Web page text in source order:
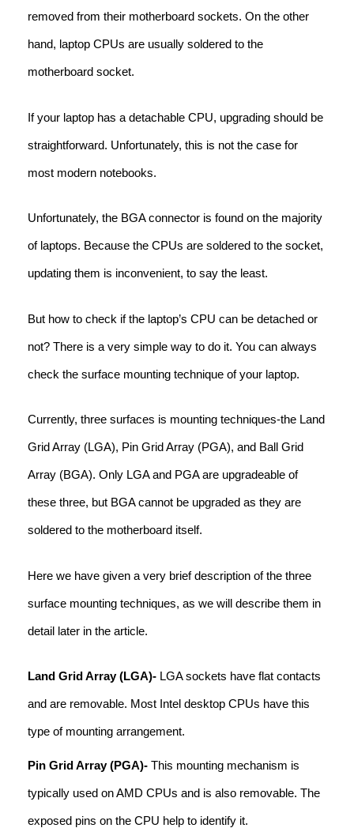
removed from their motherboard sockets. On the other
hand, laptop CPUs are usually soldered to the
motherboard socket.
If your laptop has a detachable CPU, upgrading should be
straightforward. Unfortunately, this is not the case for
most modern notebooks.
Unfortunately, the BGA connector is found on the majority
of laptops. Because the CPUs are soldered to the socket,
updating them is inconvenient, to say the least.
But how to check if the laptop’s CPU can be detached or
not? There is a very simple way to do it. You can always
check the surface mounting technique of your laptop.
Currently, three surfaces is mounting techniques-the Land
Grid Array (LGA), Pin Grid Array (PGA), and Ball Grid
Array (BGA). Only LGA and PGA are upgradeable of
these three, but BGA cannot be upgraded as they are
soldered to the motherboard itself.
Here we have given a very brief description of the three
surface mounting techniques, as we will describe them in
detail later in the article.
Land Grid Array (LGA)- LGA sockets have flat contacts
and are removable. Most Intel desktop CPUs have this
type of mounting arrangement.
Pin Grid Array (PGA)- This mounting mechanism is
typically used on AMD CPUs and is also removable. The
exposed pins on the CPU help to identify it.